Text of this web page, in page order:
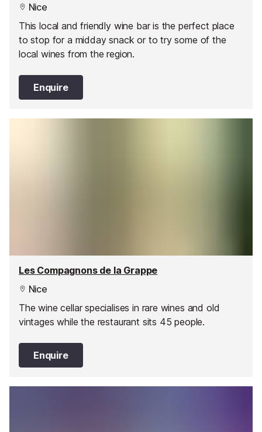
Nice
This local and friendly wine bar is the perfect place
to stop for a midday snack or to try some of the
local wines from the region.
Enquire
Les Compagnons de la Grappe
Nice
The wine cellar specialises in rare wines and old
vintages while the restaurant sits 45 people.
Enquire